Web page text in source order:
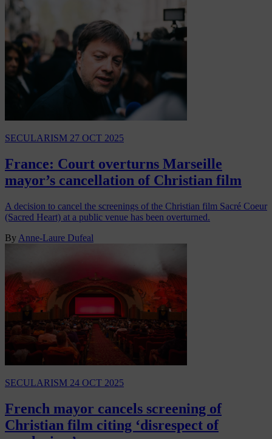
SECULARISM 27 OCT 2025
France: Court overturns Marseille
mayor’s cancellation of Christian film
A decision to cancel the screenings of the Christian film Sacré Coeur
(Sacred Heart) at a public venue has been overturned.
By Anne-Laure Dufeal
SECULARISM 24 OCT 2025
French mayor cancels screening of
Christian film citing ‘disrespect of